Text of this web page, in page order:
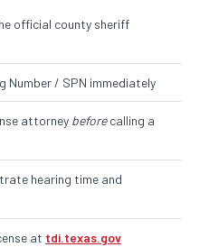
official county sheriff
Number / SPN immediately
attorney beforecalling a
hearing time and
at tdi.texas.gov